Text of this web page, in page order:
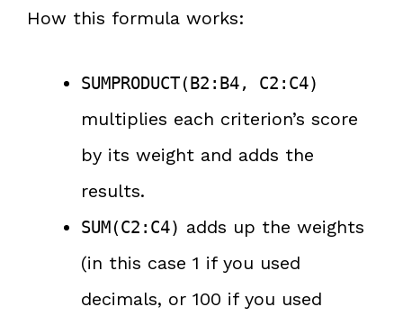
How this formula works:
SUMPRODUCT(B2:B4, C2:C4)
multiplies each criterion’s score
by its weight and adds the
results.
SUM(C2:C4) adds up the weights
(in this case 1 if you used
decimals, or 100 if you used